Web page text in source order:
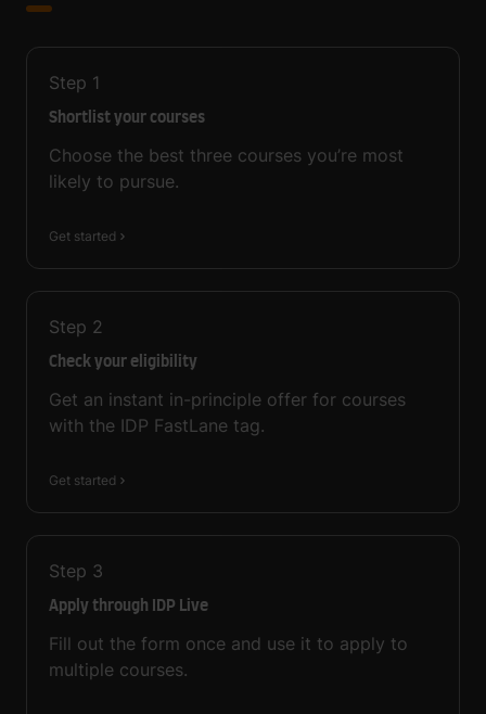
Step 1
Shortlist your courses
Choose the best three courses you’re most
likely to pursue.
Get started
Step 2
Check your eligibility
Get an instant in-principle offer for courses
with the IDP FastLane tag.
Get started
Step 3
Apply through IDP Live
Fill out the form once and use it to apply to
multiple courses.